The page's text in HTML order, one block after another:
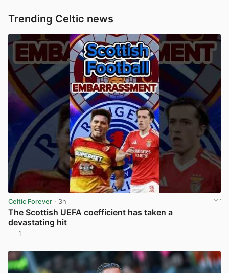
Trending Celtic news
Celtic Forever · 3h
The Scottish UEFA coefficient has taken a
devastating hit
1